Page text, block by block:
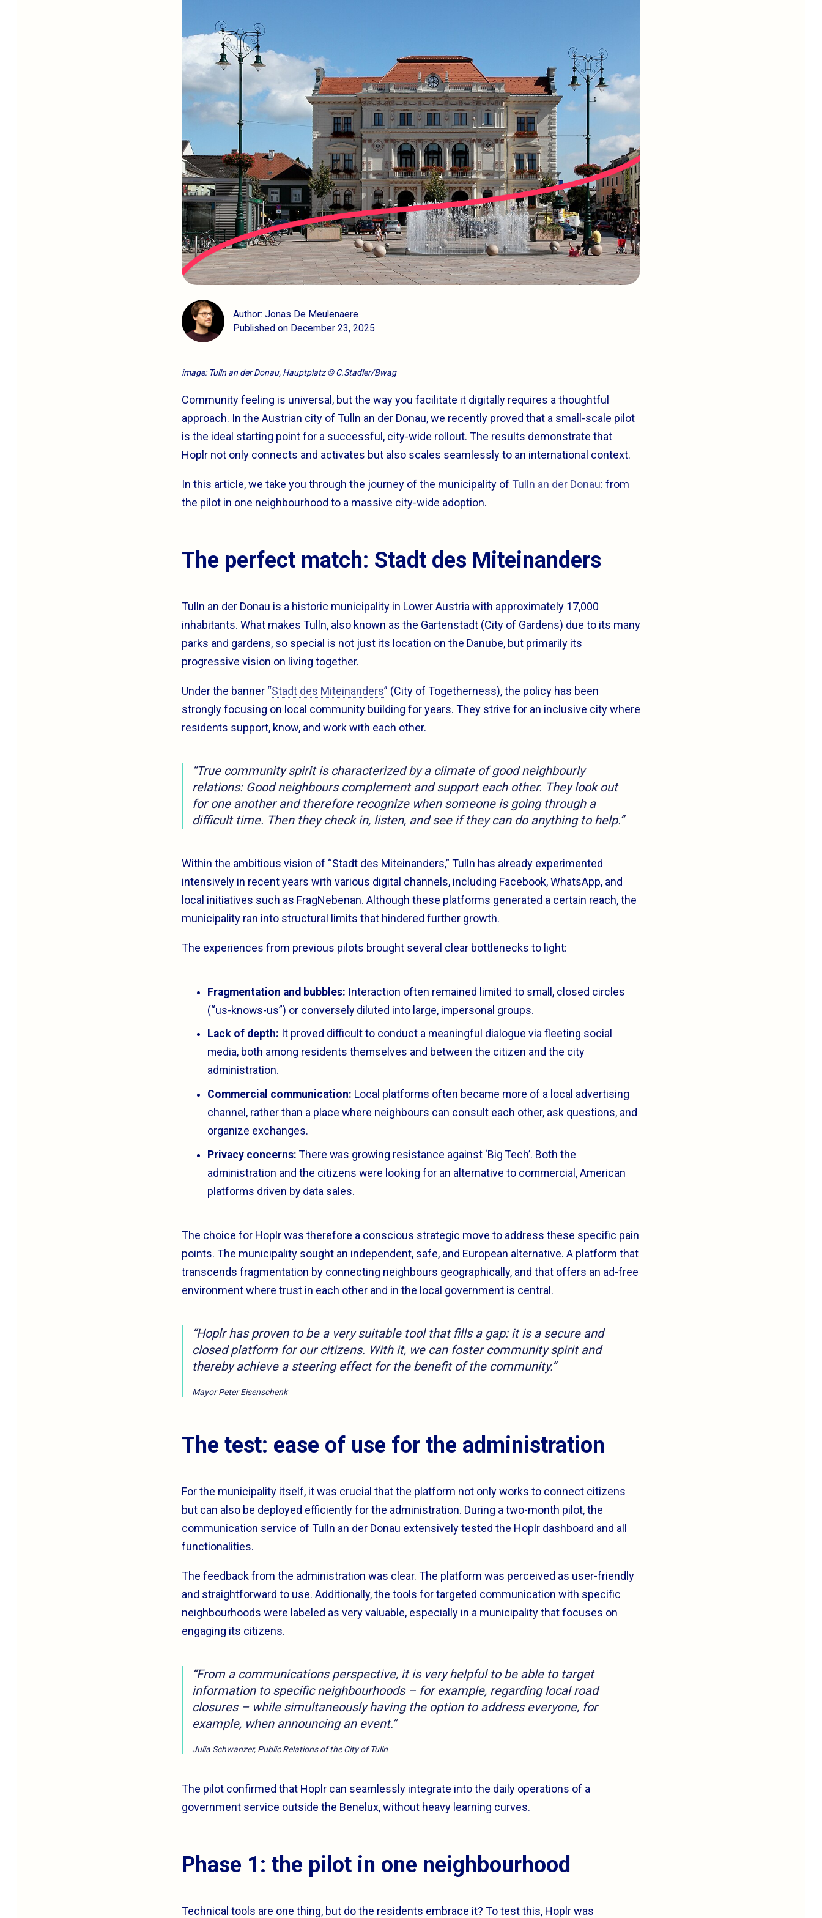
Author: Jonas De Meulenaere
Published on December 23, 2025
image: Tulln an der Donau, Hauptplatz © C.Stadler/Bwag
Community feeling is universal, but the way you facilitate it digitally requires a thoughtful
approach. In the Austrian city of Tulln an der Donau, we recently proved that a small-scale pilot
is the ideal starting point for a successful, city-wide rollout. The results demonstrate that
Hoplr not only connects and activates but also scales seamlessly to an international context.
In this article, we take you through the journey of the municipality of Tulln an der Donau: from
the pilot in one neighbourhood to a massive city-wide adoption.
The perfect match: Stadt des Miteinanders
Tulln an der Donau is a historic municipality in Lower Austria with approximately 17,000
inhabitants. What makes Tulln, also known as the Gartenstadt (City of Gardens) due to its many
parks and gardens, so special is not just its location on the Danube, but primarily its
progressive vision on living together.
Under the banner “Stadt des Miteinanders” (City of Togetherness), the policy has been
strongly focusing on local community building for years. They strive for an inclusive city where
residents support, know, and work with each other.
“True community spirit is characterized by a climate of good neighbourly
relations: Good neighbours complement and support each other. They look out
for one another and therefore recognize when someone is going through a
difficult time. Then they check in, listen, and see if they can do anything to help.”
Within the ambitious vision of “Stadt des Miteinanders,” Tulln has already experimented
intensively in recent years with various digital channels, including Facebook, WhatsApp, and
local initiatives such as FragNebenan. Although these platforms generated a certain reach, the
municipality ran into structural limits that hindered further growth.
The experiences from previous pilots brought several clear bottlenecks to light:
Fragmentation and bubbles: Interaction often remained limited to small, closed circles
(“us-knows-us”) or conversely diluted into large, impersonal groups.
Lack of depth: It proved difficult to conduct a meaningful dialogue via fleeting social
media, both among residents themselves and between the citizen and the city
administration.
Commercial communication: Local platforms often became more of a local advertising
channel, rather than a place where neighbours can consult each other, ask questions, and
organize exchanges.
Privacy concerns: There was growing resistance against ‘Big Tech’. Both the
administration and the citizens were looking for an alternative to commercial, American
platforms driven by data sales.
The choice for Hoplr was therefore a conscious strategic move to address these specific pain
points. The municipality sought an independent, safe, and European alternative. A platform that
transcends fragmentation by connecting neighbours geographically, and that offers an ad-free
environment where trust in each other and in the local government is central.
“Hoplr has proven to be a very suitable tool that fills a gap: it is a secure and
closed platform for our citizens. With it, we can foster community spirit and
thereby achieve a steering effect for the benefit of the community.”
Mayor Peter Eisenschenk
The test: ease of use for the administration
For the municipality itself, it was crucial that the platform not only works to connect citizens
but can also be deployed efficiently for the administration. During a two-month pilot, the
communication service of Tulln an der Donau extensively tested the Hoplr dashboard and all
functionalities.
The feedback from the administration was clear. The platform was perceived as user-friendly
and straightforward to use. Additionally, the tools for targeted communication with specific
neighbourhoods were labeled as very valuable, especially in a municipality that focuses on
engaging its citizens.
“From a communications perspective, it is very helpful to be able to target
information to specific neighbourhoods – for example, regarding local road
closures – while simultaneously having the option to address everyone, for
example, when announcing an event.”
Julia Schwanzer, Public Relations of the City of Tulln
The pilot confirmed that Hoplr can seamlessly integrate into the daily operations of a
government service outside the Benelux, without heavy learning curves.
Phase 1: the pilot in one neighbourhood
Technical tools are one thing, but do the residents embrace it? To test this, Hoplr was